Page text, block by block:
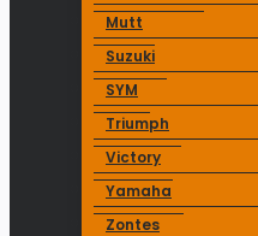
Mutt
Suzuki
SYM
Triumph
Victory
Yamaha
Zontes